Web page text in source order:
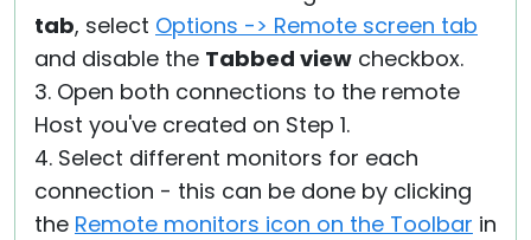
tab, select Options -> Remote screen tab
and disable the Tabbed view checkbox.
3. Open both connections to the remote
Host you've created on Step 1.
4. Select different monitors for each
connection - this can be done by clicking
the Remote monitors icon on the Toolbar in